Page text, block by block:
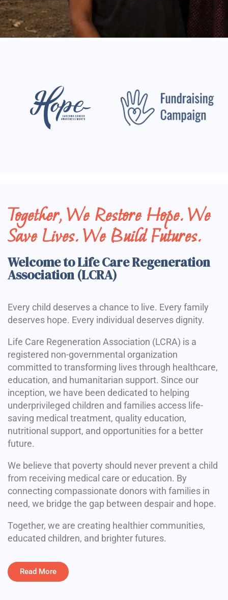
Together, We Restore Hope. We
Save Lives. We Build Futures.
Welcome to Life Care Regeneration
Association (LCRA)
Every child deserves a chance to live. Every family
deserves hope. Every individual deserves dignity.
Life Care Regeneration Association (LCRA) is a
registered non-governmental organization
committed to transforming lives through healthcare,
education, and humanitarian support. Since our
inception, we have been dedicated to helping
underprivileged children and families access life-
saving medical treatment, quality education,
nutritional support, and opportunities for a better
future.
We believe that poverty should never prevent a child
from receiving medical care or education. By
connecting compassionate donors with families in
need, we bridge the gap between despair and hope.
Together, we are creating healthier communities,
educated children, and brighter futures.
Read More